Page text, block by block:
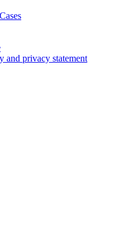
and privacy statement